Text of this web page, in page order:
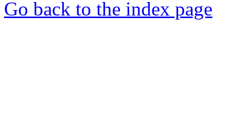
Go back to the index page